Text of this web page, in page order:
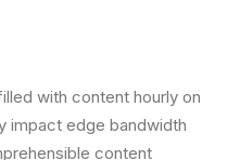
with content hourly on
impact edge bandwidth
content